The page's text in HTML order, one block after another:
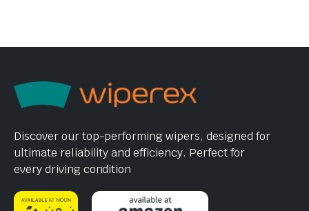
Discover our top-performing wipers, designed for
ultimate reliability and efficiency. Perfect for
every driving condition